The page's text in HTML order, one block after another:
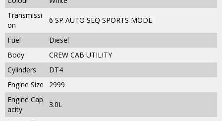
Transmissi
on
6 SP AUTO SEQ SPORTS MODE
Fuel
Diesel
Body
CREW CAB UTILITY
Cylinders
DT4
Engine Size
2999
Engine Cap
acity
3.0L